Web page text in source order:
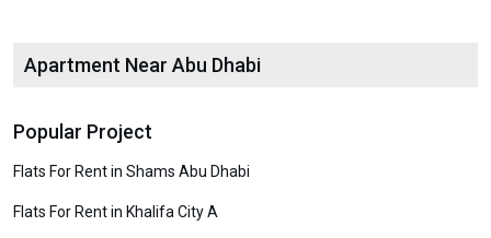
Apartment Near Abu Dhabi
Popular Project
Flats For Rent in Shams Abu Dhabi
Flats For Rent in Khalifa City A